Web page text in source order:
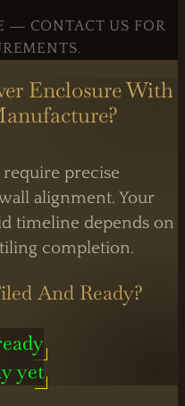
— CONTACT US FOR
Enclosure With
precise
alignment. Your
timeline depends on
completion.
And Ready?
yet